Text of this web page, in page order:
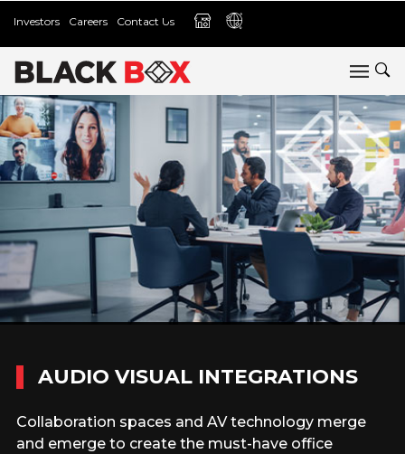
Investors Careers Contact Us
AUDIO VISUAL INTEGRATIONS
Collaboration spaces and AV technology merge
and emerge to create the must-have office